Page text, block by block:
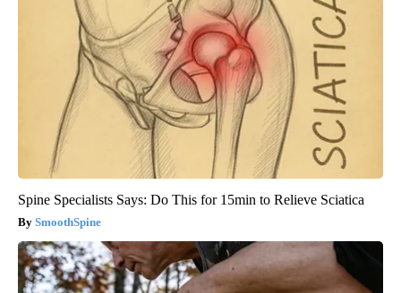
Spine Specialists Says: Do This for 15min to Relieve Sciatica
SmoothSpine